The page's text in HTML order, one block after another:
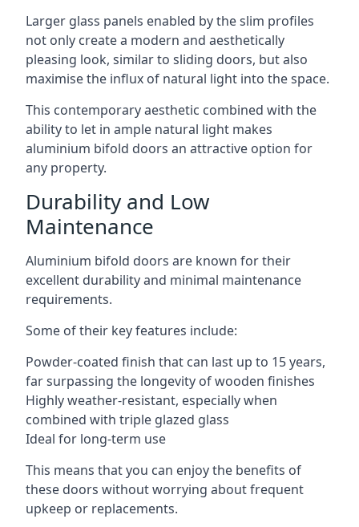
Larger glass panels enabled by the slim profiles
not only create a modern and aesthetically
pleasing look, similar to sliding doors, but also
maximise the influx of natural light into the space.
This contemporary aesthetic combined with the
ability to let in ample natural light makes
aluminium bifold doors an attractive option for
any property.
Durability and Low
Maintenance
Aluminium bifold doors are known for their
excellent durability and minimal maintenance
requirements.
Some of their key features include:
Powder-coated finish that can last up to 15 years,
far surpassing the longevity of wooden finishes
Highly weather-resistant, especially when
combined with triple glazed glass
Ideal for long-term use
This means that you can enjoy the benefits of
these doors without worrying about frequent
upkeep or replacements.